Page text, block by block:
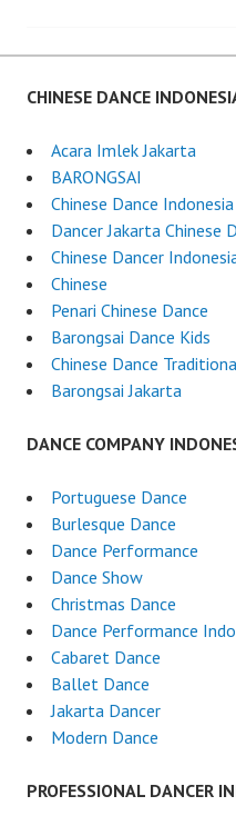
navigation
CHINESE DANCE
Acara Imlek Jakarta
BARONGSAI
Chinese Dance Indonesia
Dancer Jakarta Chinese
Chinese Dancer
Chinese
Penari Chinese Dance
Barongsai Dance Kids
Chinese Dance
Barongsai Jakarta
DANCE COMPANY
Portuguese Dance
Burlesque Dance
Dance Performance
Dance Show
Christmas Dance
Dance Performance
Cabaret Dance
Ballet Dance
Jakarta Dancer
Modern Dance
PROFESSIONAL DANCER